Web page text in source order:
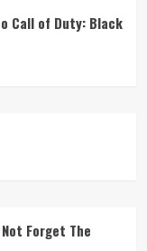
Call of Duty: Black
Forget The